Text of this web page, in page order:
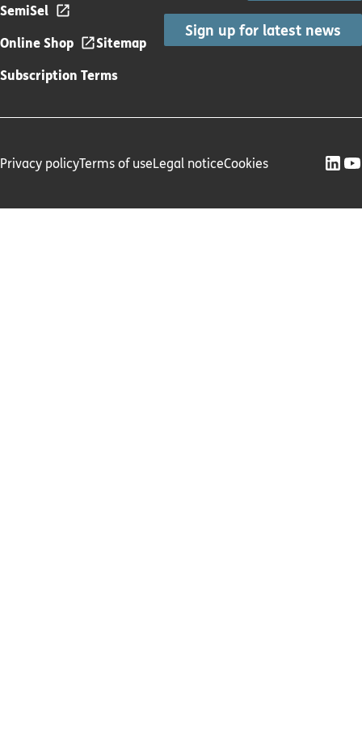
SemiSel
Online Shop
Sitemap
Subscription Terms
Sign up for latest news
Privacy policyTerms of useLegal noticeCookies